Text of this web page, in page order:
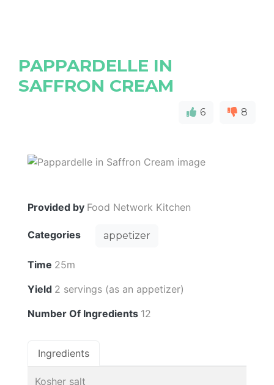
PAPPARDELLE IN
SAFFRON CREAM
6 8
Provided by Food Network Kitchen
Categories appetizer
Time 25m
Yield 2 servings (as an appetizer)
Number Of Ingredients 12
Ingredients
Kosher salt